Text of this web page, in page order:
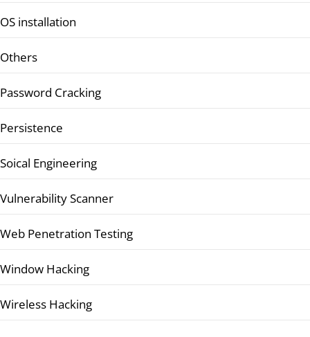
OS installation
Others
Password Cracking
Persistence
Soical Engineering
Vulnerability Scanner
Web Penetration Testing
Window Hacking
Wireless Hacking